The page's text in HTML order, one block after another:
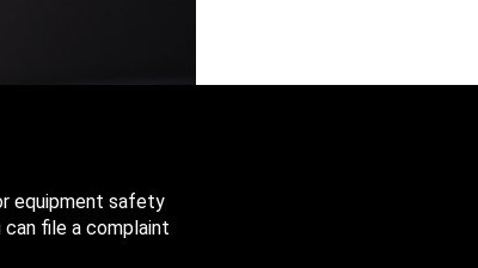
equipment safety
file a complaint